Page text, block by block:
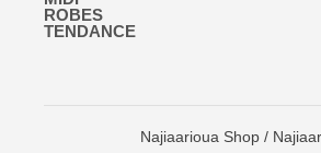
Najiaarioua Shop/